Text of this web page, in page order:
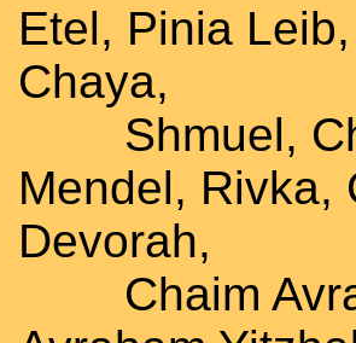
Etel, Pinia
Chaya,
Shmuel,
Mendel, Rivka,
Devorah,
Chaim